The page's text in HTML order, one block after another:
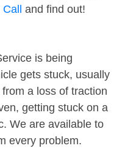
and find out!
is being
gets stuck, usually
a loss of traction
getting stuck on a
We are available to
every problem.